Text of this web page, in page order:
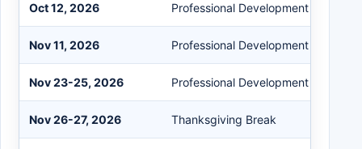
Oct 12, 2026 Professional Development Day
Nov 11, 2026 Professional Development Day
Nov 23-25, 2026 Professional Development (Banking
Nov 26-27, 2026 Thanksgiving Break